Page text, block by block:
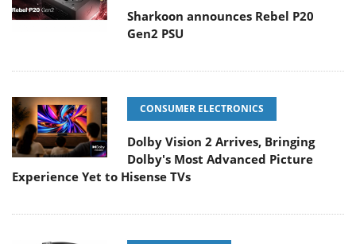
Sharkoon announces Rebel P20
Gen2 PSU
CONSUMER ELECTRONICS
Dolby Vision 2 Arrives, Bringing
Dolby's Most Advanced Picture
Experience Yet to Hisense TVs